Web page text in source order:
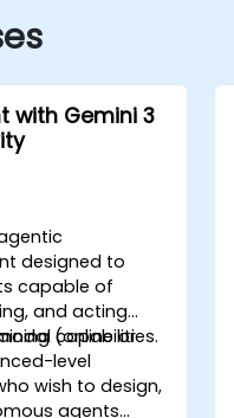
with Gemini 3
designed to
capable of
and acting
capabilities.
(online or
level
wish to design,
agents